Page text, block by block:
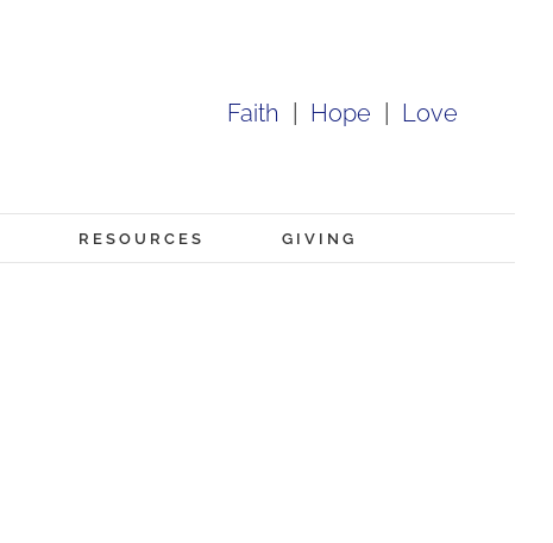
Faith Hope Love
RESOURCES GIVING